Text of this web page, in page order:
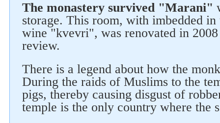
The monastery survived "Marani"
storage. This room, with imbedded
wine "kvevri", was renovated in
review.
There is a legend about how the
During the raids of Muslims to the
pigs, thereby causing disgust of
temple is the only country where the